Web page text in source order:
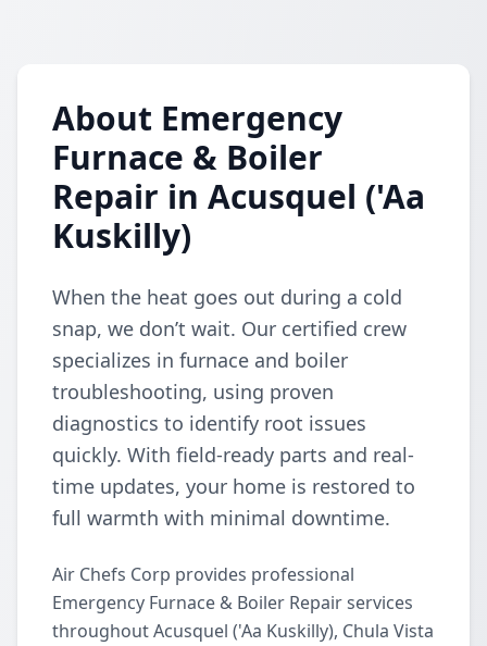
About Emergency
Furnace & Boiler
Repair in Acusquel ('Aa
Kuskilly)
When the heat goes out during a cold
snap, we don’t wait. Our certified crew
specializes in furnace and boiler
troubleshooting, using proven
diagnostics to identify root issues
quickly. With field-ready parts and real-
time updates, your home is restored to
full warmth with minimal downtime.
Air Chefs Corp provides professional
Emergency Furnace & Boiler Repair services
throughout Acusquel ('Aa Kuskilly), Chula Vista